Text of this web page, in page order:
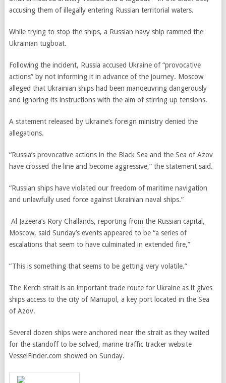
accusing them of illegally entering Russian territorial waters.
While trying to stop the ships, a Russian navy ship rammed the
Ukrainian tugboat.
Following the incident, Russia accused Ukraine of “provocative
actions” by not informing it in advance of the journey. Moscow
alleged that Ukrainian ships had been manoeuvring dangerously
and ignoring its instructions with the aim of stirring up tensions.
A statement released by Ukraine’s foreign ministry denied the
allegations.
“Russia’s provocative actions in the Black Sea and the Sea of Azov
have crossed the line and become aggressive,” the statement said.
“Russian ships have violated our freedom of maritime navigation
and unlawfully used force against Ukrainian naval ships.”
Al Jazeera’s Rory Challands, reporting from the Russian capital,
Moscow, said Sunday’s events appeared to be “a series of
escalations that seem to have culminated in extended fire,”
“This is something that seems to be getting very volatile.”
The Kerch strait is an important trade route for Ukraine as it gives
ships access to the city of Mariupol, a key port located in the Sea
of Azov.
Several dozen ships were anchored near the strait as they waited
for the standoff to be solved, marine traffic tracker website
VesselFinder.com showed on Sunday.